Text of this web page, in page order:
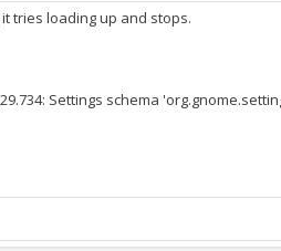
tries loading up and stops.
Settings schema